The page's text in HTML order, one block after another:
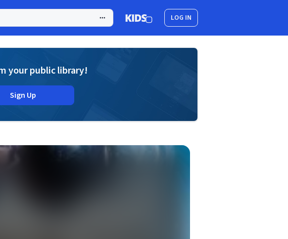
LOG IN
your public library!
Sign Up